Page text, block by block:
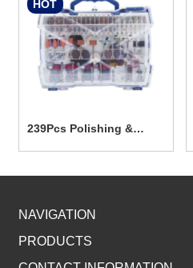
HOT
239Pcs Polishing &
Grinding Accesseories
NAVIGATION
PRODUCTS